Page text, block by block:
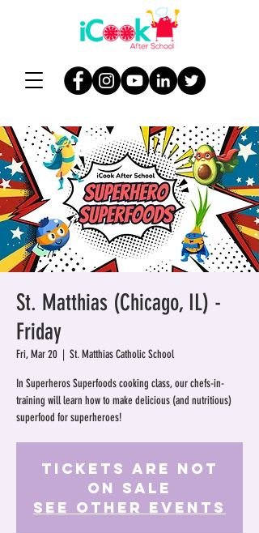
St. Matthias (Chicago, IL) -
Friday
Fri, Mar 20
  |
St. Matthias Catholic School
In Superheros Superfoods cooking class, our chefs-in-
training will learn how to make delicious (and nutritious)
superfood for superheroes!
Tickets Are Not
on Sale
See other events